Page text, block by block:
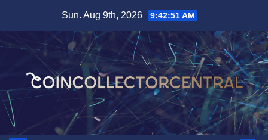
content
Sun. Aug 9th, 2026 9:42:53 AM